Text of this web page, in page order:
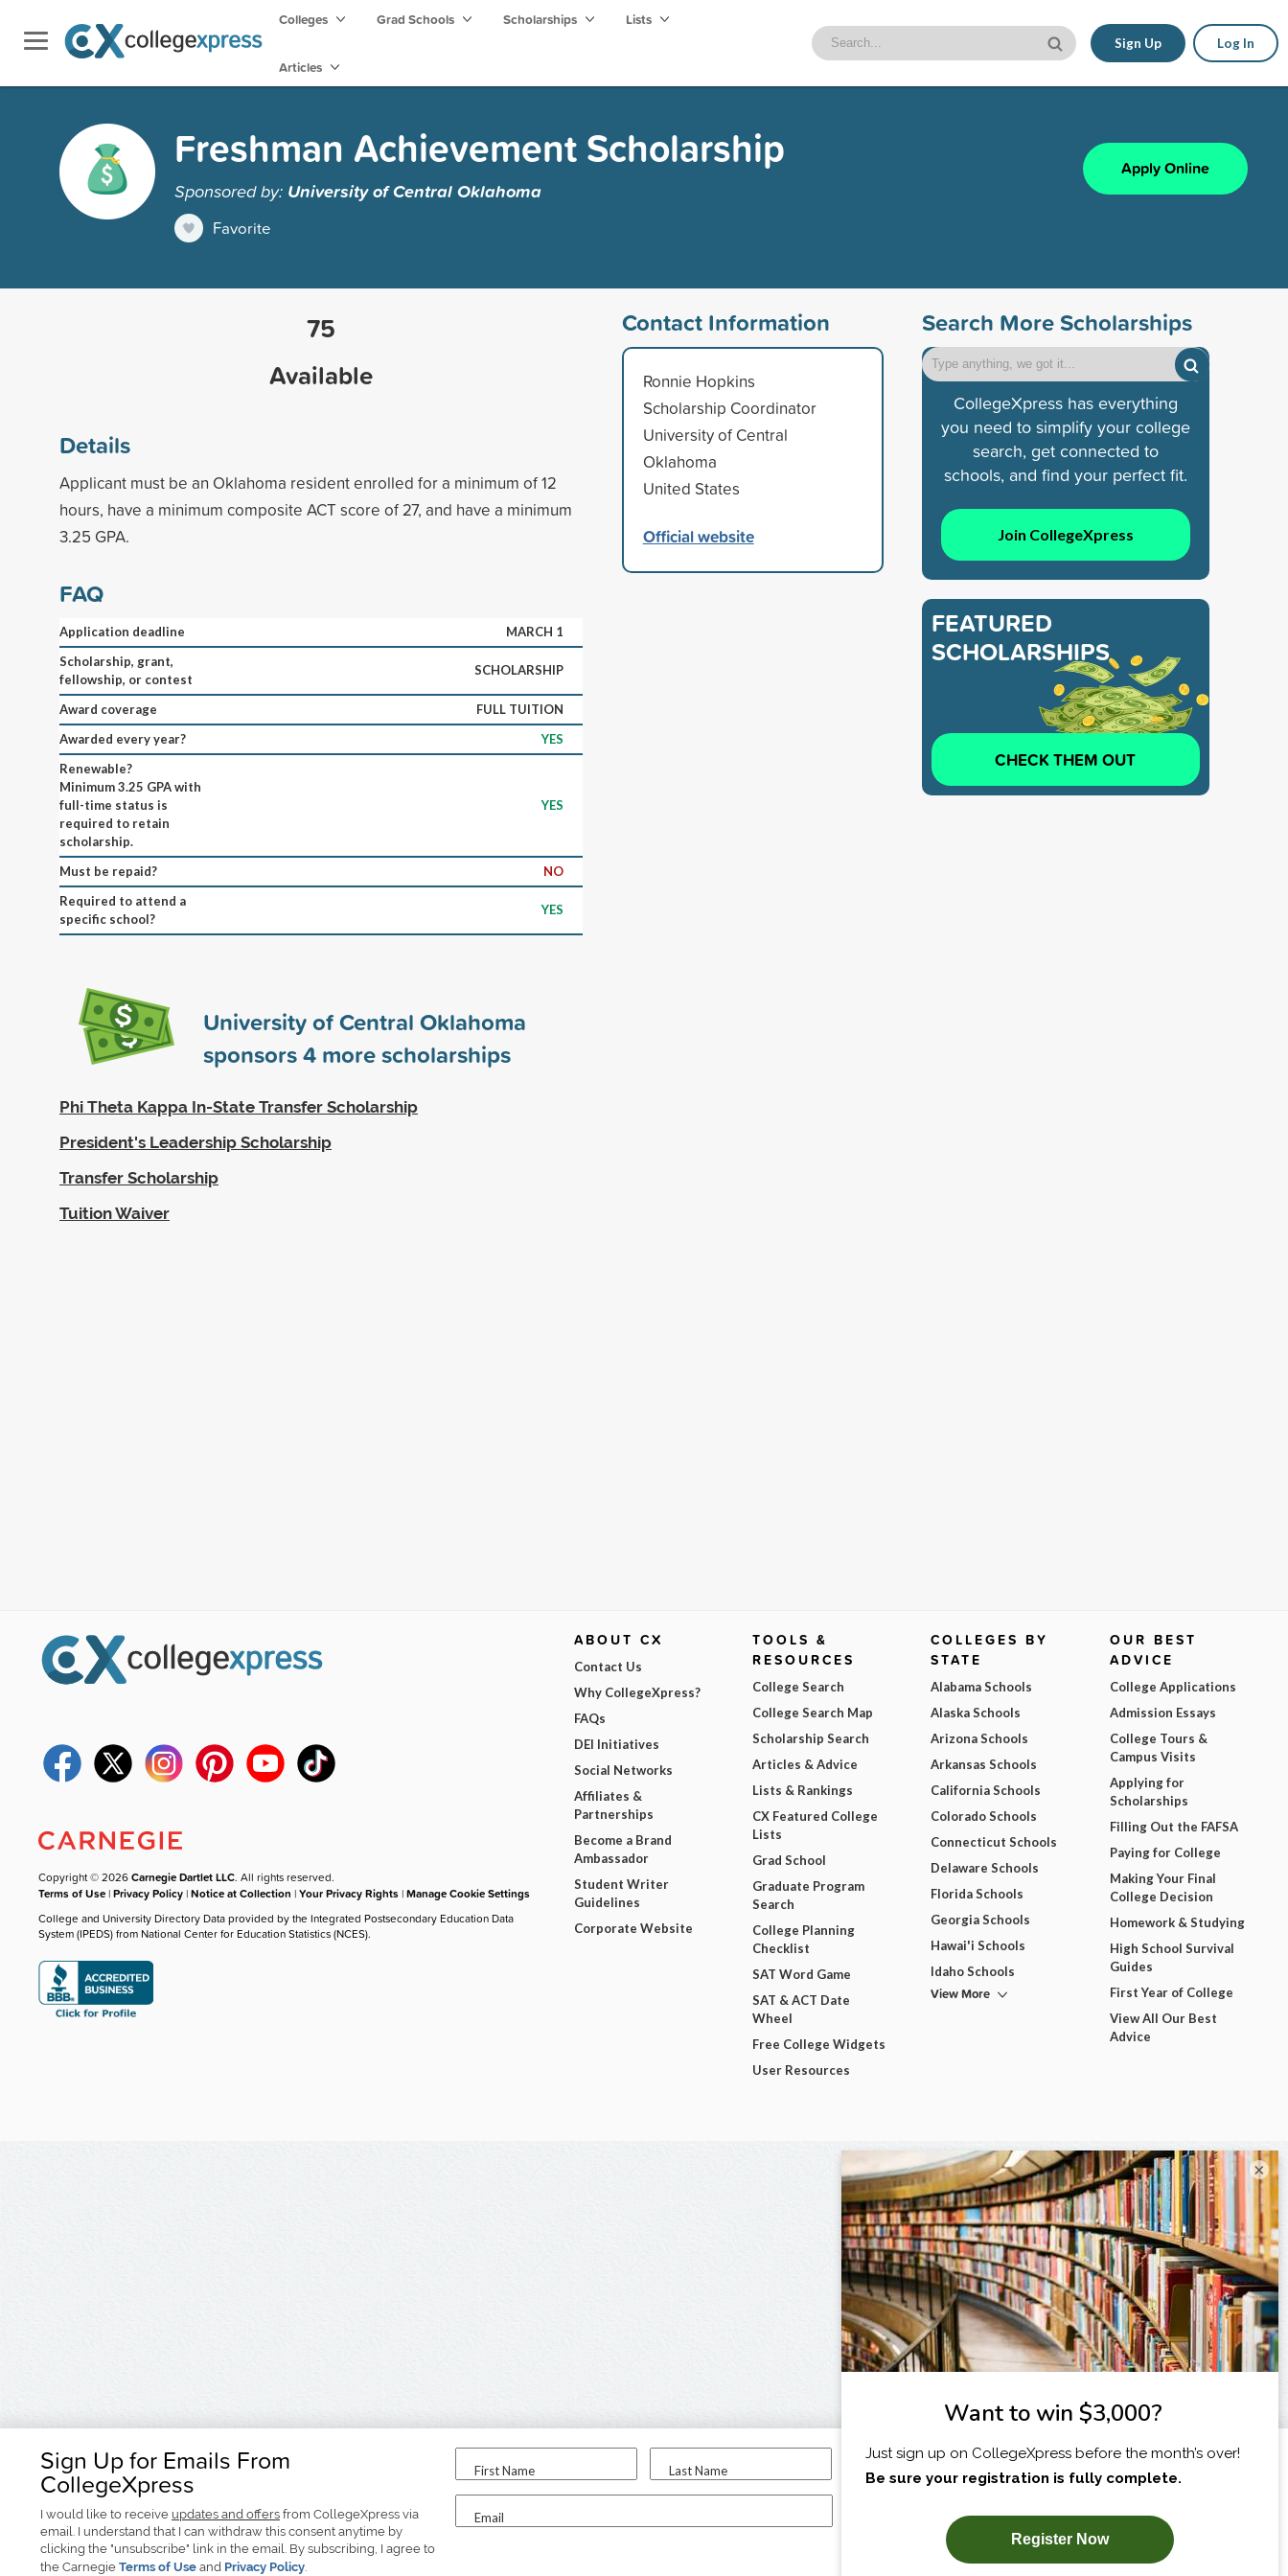
Colleges Grad Schools Scholarships Lists
Articles
Sign Up Log In
Freshman Achievement Scholarship
Sponsored by: University of Central Oklahoma
Favorite
Apply Online
75
Available
Details
Applicant must be an Oklahoma resident enrolled for a minimum of 12
hours, have a minimum composite ACT score of 27, and have a minimum
3.25 GPA.
FAQ
Application deadline
MARCH 1
Scholarship, grant,
fellowship, or contest
SCHOLARSHIP
Award coverage
FULL TUITION
Awarded every year?
YES
Renewable?
Minimum 3.25 GPA with
full-time status is
required to retain
scholarship.
YES
Must be repaid?
NO
Required to attend a
specific school?
YES
University of Central Oklahoma
sponsors4 more scholarships
Phi Theta Kappa In-State Transfer Scholarship
President's Leadership Scholarship
Transfer Scholarship
Tuition Waiver
Contact Information
Ronnie Hopkins
Scholarship Coordinator
University of Central
Oklahoma
United States
Official website
Search More Scholarships
CollegeXpress has everything
you need to simplify your college
search, get connected to
schools, and find your perfect fit.
Join CollegeXpress
FEATURED
SCHOLARSHIPS
CHECK THEM OUT
Sign Up for Emails From
CollegeXpress
I would like to receive updates and offers from CollegeXpress via
email. I understand that I can withdraw this consent anytime by
clicking the "unsubscribe" link in the email. By subscribing, I agree to
the Carnegie Terms of Use and Privacy Policy.
First Name Last Name
Email
I am...
SUBSCRIBE NOW!
Copyright © 2026Carnegie Dartlet LLC. All rights reserved.
Terms of Use |Privacy Policy |Notice at Collection |Your Privacy Rights |Manage Cookie Settings
College and University Directory Data provided by the Integrated Postsecondary Education Data
System (IPEDS) from National Center for Education Statistics (NCES).
ABOUT CX
Contact Us
Why CollegeXpress?
FAQs
DEI Initiatives
Social Networks
Affiliates &
Partnerships
Become a Brand
Ambassador
Student Writer
Guidelines
Corporate Website
TOOLS &
RESOURCES
College Search
College Search Map
Scholarship Search
Articles & Advice
Lists & Rankings
CX Featured College
Lists
Grad School
Graduate Program
Search
College Planning
Checklist
SAT Word Game
SAT & ACT Date
Wheel
Free College Widgets
User Resources
COLLEGES BY
STATE
Alabama Schools
Alaska Schools
Arizona Schools
Arkansas Schools
California Schools
Colorado Schools
Connecticut Schools
Delaware Schools
Florida Schools
Georgia Schools
Hawai'i Schools
Idaho Schools
View More
OUR BEST
ADVICE
College Applications
Admission Essays
College Tours &
Campus Visits
Applying for
Scholarships
Filling Out the FAFSA
Paying for College
Making Your Final
College Decision
Homework & Studying
High School Survival
Guides
First Year of College
View All Our Best
Advice
×